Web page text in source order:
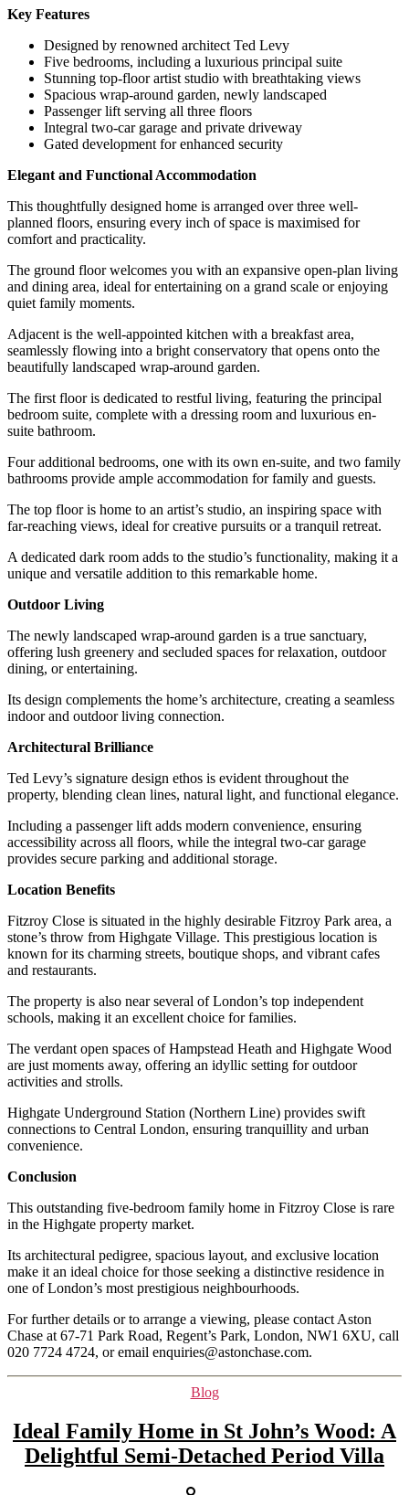
Key Features
Designed by renowned architect Ted Levy
Five bedrooms, including a luxurious principal suite
Stunning top-floor artist studio with breathtaking views
Spacious wrap-around garden, newly landscaped
Passenger lift serving all three floors
Integral two-car garage and private driveway
Gated development for enhanced security
Elegant and Functional Accommodation
This thoughtfully designed home is arranged over three well-
planned floors, ensuring every inch of space is maximised for
comfort and practicality.
The ground floor welcomes you with an expansive open-plan living
and dining area, ideal for entertaining on a grand scale or enjoying
quiet family moments.
Adjacent is the well-appointed kitchen with a breakfast area,
seamlessly flowing into a bright conservatory that opens onto the
beautifully landscaped wrap-around garden.
The first floor is dedicated to restful living, featuring the principal
bedroom suite, complete with a dressing room and luxurious en-
suite bathroom.
Four additional bedrooms, one with its own en-suite, and two family
bathrooms provide ample accommodation for family and guests.
The top floor is home to an artist’s studio, an inspiring space with
far-reaching views, ideal for creative pursuits or a tranquil retreat.
A dedicated dark room adds to the studio’s functionality, making it a
unique and versatile addition to this remarkable home.
Outdoor Living
The newly landscaped wrap-around garden is a true sanctuary,
offering lush greenery and secluded spaces for relaxation, outdoor
dining, or entertaining.
Its design complements the home’s architecture, creating a seamless
indoor and outdoor living connection.
Architectural Brilliance
Ted Levy’s signature design ethos is evident throughout the
property, blending clean lines, natural light, and functional elegance.
Including a passenger lift adds modern convenience, ensuring
accessibility across all floors, while the integral two-car garage
provides secure parking and additional storage.
Location Benefits
Fitzroy Close is situated in the highly desirable Fitzroy Park area, a
stone’s throw from Highgate Village. This prestigious location is
known for its charming streets, boutique shops, and vibrant cafes
and restaurants.
The property is also near several of London’s top independent
schools, making it an excellent choice for families.
The verdant open spaces of Hampstead Heath and Highgate Wood
are just moments away, offering an idyllic setting for outdoor
activities and strolls.
Highgate Underground Station (Northern Line) provides swift
connections to Central London, ensuring tranquillity and urban
convenience.
Conclusion
This outstanding five-bedroom family home in Fitzroy Close is rare
in the Highgate property market.
Its architectural pedigree, spacious layout, and exclusive location
make it an ideal choice for those seeking a distinctive residence in
one of London’s most prestigious neighbourhoods.
For further details or to arrange a viewing, please contact Aston
Chase at 67-71 Park Road, Regent’s Park, London, NW1 6XU, call
020 7724 4724, or email enquiries@astonchase.com.
Categories
Blog
Ideal Family Home in St John’s Wood: A
Delightful Semi-Detached Period Villa